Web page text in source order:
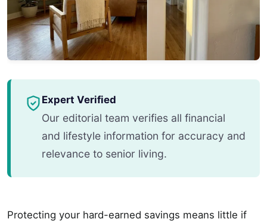
Expert Verified
Our editorial team verifies all financial
and lifestyle information for accuracy and
relevance to senior living.
Protecting your hard-earned savings means little if